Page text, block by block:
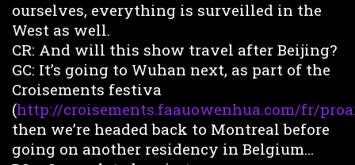
ourselves, everything is surveilled in the
West as well.
CR: And will this show travel after Beijing?
GC: It’s going to Wuhan next, as part of the
Croisements festiva
(http://croisements.faauowenhua.com/fr/
then we’re headed back to Montreal before
going on another residency in Belgium…